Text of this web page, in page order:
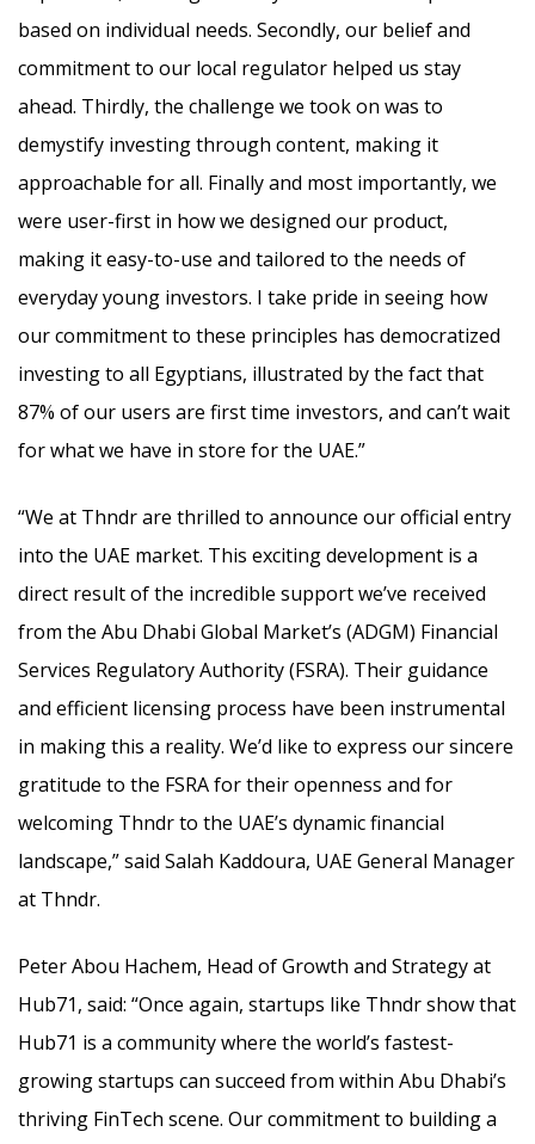
based on individual needs. Secondly, our belief and
commitment to our local regulator helped us stay
ahead. Thirdly, the challenge we took on was to
demystify investing through content, making it
approachable for all. Finally and most importantly, we
were user-first in how we designed our product,
making it easy-to-use and tailored to the needs of
everyday young investors. I take pride in seeing how
our commitment to these principles has democratized
investing to all Egyptians, illustrated by the fact that
87% of our users are first time investors, and can’t wait
for what we have in store for the UAE.”
“We at Thndr are thrilled to announce our official entry
into the UAE market. This exciting development is a
direct result of the incredible support we’ve received
from the Abu Dhabi Global Market’s (ADGM) Financial
Services Regulatory Authority (FSRA). Their guidance
and efficient licensing process have been instrumental
in making this a reality. We’d like to express our sincere
gratitude to the FSRA for their openness and for
welcoming Thndr to the UAE’s dynamic financial
landscape,” said Salah Kaddoura, UAE General Manager
at Thndr.
Peter Abou Hachem, Head of Growth and Strategy at
Hub71, said: “Once again, startups like Thndr show that
Hub71 is a community where the world’s fastest-
growing startups can succeed from within Abu Dhabi’s
thriving FinTech scene. Our commitment to building a